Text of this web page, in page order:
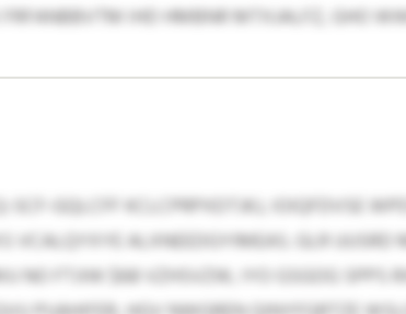
IHD HMBNR MTXJALFZ, GHO
GQLCFF KCLCPRPXDTJKJ, IOIQFDVSE
ALXNEEDGYIMEAS. GLR UUSRD
NO FTJIW $68 VZHSVZW, IYO GSGOG SPPS